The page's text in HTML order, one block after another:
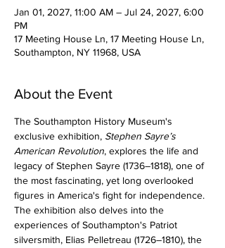
Jan 01, 2027, 11:00 AM – Jul 24, 2027, 6:00
PM
17 Meeting House Ln, 17 Meeting House Ln,
Southampton, NY 11968, USA
About the Event
The Southampton History Museum's
exclusive exhibition, Stephen Sayre’s
American Revolution, explores the life and
legacy of Stephen Sayre (1736–1818), one of
the most fascinating, yet long overlooked
figures in America's fight for independence.
The exhibition also delves into the
experiences of Southampton's Patriot
silversmith, Elias Pelletreau (1726–1810), the